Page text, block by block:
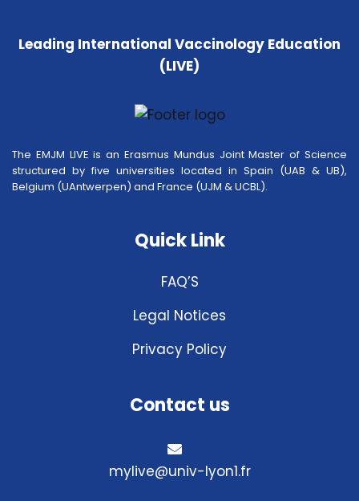
Leading International Vaccinology Education
(LIVE)
The EMJM LIVE is an Erasmus Mundus Joint Master of Science
structured by five universities located in Spain (UAB & UB),
Belgium (UAntwerpen) and France (UJM & UCBL).
Quick Link
FAQ’S
Legal Notices
Privacy Policy
Contact us
mylive@univ-lyon1.fr